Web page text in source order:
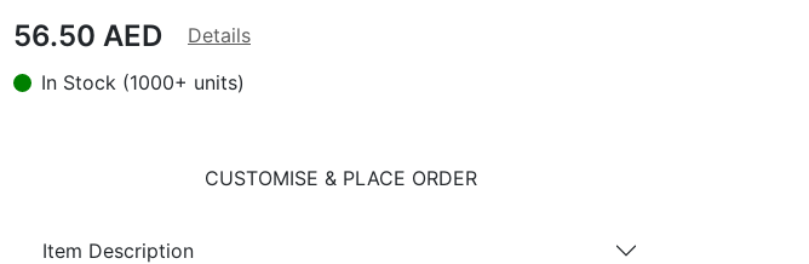
56.50 AED
Details
In Stock (1000+ units)
CUSTOMISE & PLACE ORDER
Item Description